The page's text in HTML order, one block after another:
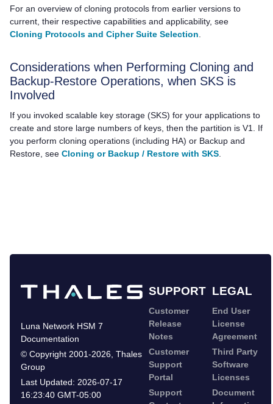
For an overview of cloning protocols from earlier versions to
current, their respective capabilities and applicability, see
Cloning Protocols and Cipher Suite Selection
Considerations when Performing Cloning and
Backup-Restore Operations, when SKS is
Involved
If you invoked scalable key storage (SKS) for your applications to
create and store large numbers of keys, then the partition is V1. If
you perform cloning operations (including HA) or Backup and
Restore, see Cloning or Backup / Restore with SKS
SUPPORT LEGAL
Luna Network HSM 7
Documentation
© Copyright 2001-2026 Thales
Group
Last Updated: 2026-07-17
16:23:40 GMT-05:00
Customer
Release
Notes
Customer
Support
Portal
Support
End User
License
Agreement
Third Party
Software
Licenses
Document